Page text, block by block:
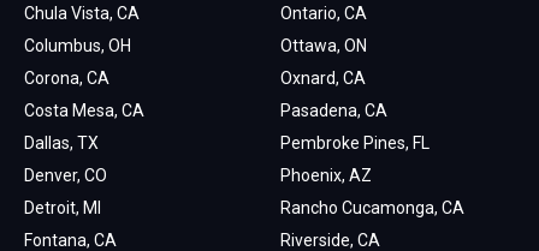
Chula Vista, CA
Columbus, OH
Corona, CA
Costa Mesa, CA
Dallas, TX
Denver, CO
Detroit, MI
Fontana, CA
Ontario, CA
Ottawa, ON
Oxnard, CA
Pasadena, CA
Pembroke Pines, FL
Phoenix, AZ
Rancho Cucamonga, CA
Riverside, CA